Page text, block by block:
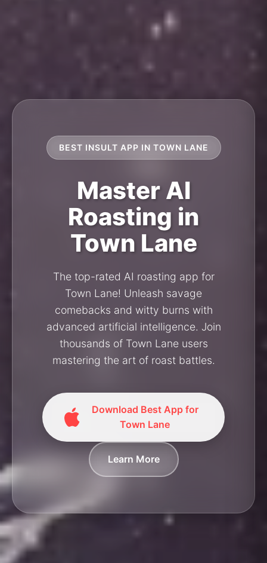
BEST INSULT APP IN TOWN LANE
Master AI
Roasting in
Town Lane
The top-rated AI roasting app for
Town Lane! Unleash savage
comebacks and witty burns with
advanced artificial intelligence. Join
thousands of Town Lane users
mastering the art of roast battles.
Download Best App for
Town Lane
Learn More